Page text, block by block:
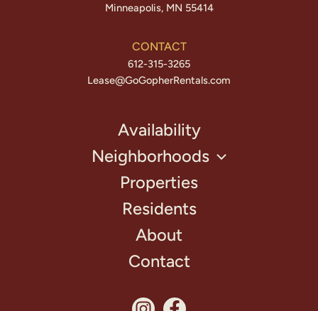
Minneapolis, MN 55414
CONTACT
612-315-3265
Lease@GoGopherRentals.com
Availability
Neighborhoods
Properties
Residents
About
Contact